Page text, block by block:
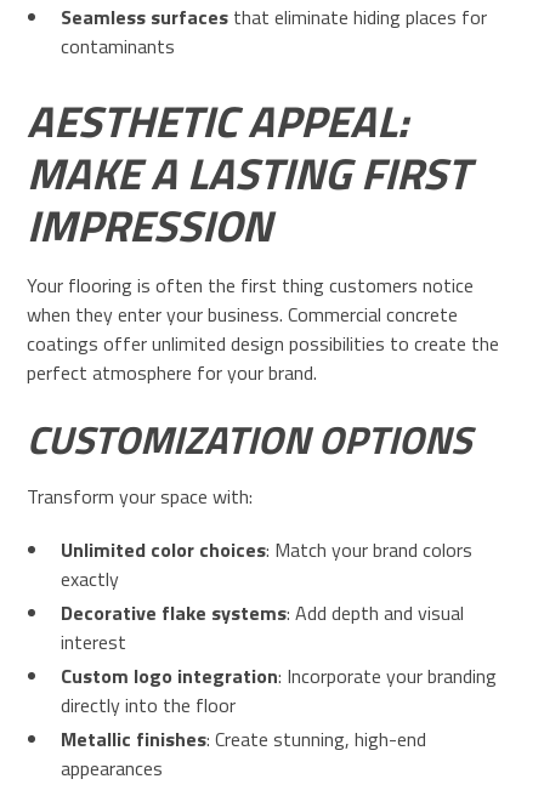
Seamless surfaces that eliminate hiding places for
contaminants
AESTHETIC APPEAL:
MAKE A LASTING FIRST
IMPRESSION
Your flooring is often the first thing customers notice
when they enter your business. Commercial concrete
coatings offer unlimited design possibilities to create the
perfect atmosphere for your brand.
CUSTOMIZATION OPTIONS
Transform your space with:
Unlimited color choices: Match your brand colors
exactly
Decorative flake systems: Add depth and visual
interest
Custom logo integration: Incorporate your branding
directly into the floor
Metallic finishes: Create stunning, high-end
appearances